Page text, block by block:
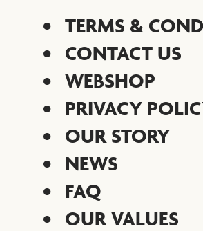
TERMS &
CONTACT US
WEBSHOP
PRIVACY
OUR STORY
NEWS
FAQ
OUR VALUES